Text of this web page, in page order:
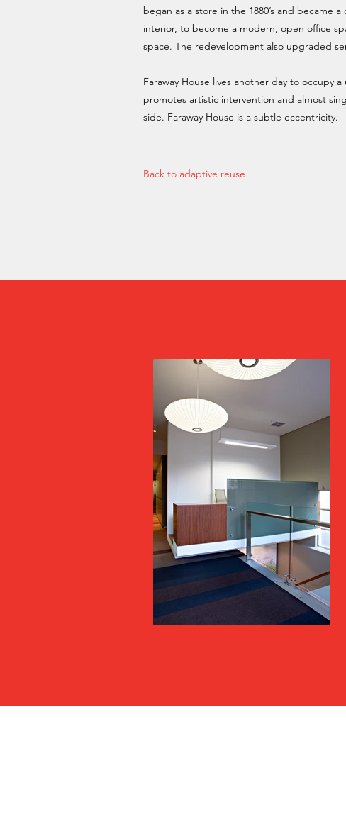
began as a store in the 1880’s and became
interior, to become a modern, open office
space. The redevelopment also upgraded
Faraway House lives another day to occupy
promotes artistic intervention and almost
side. Faraway House is a subtle eccentricity.
Back to adaptive reuse